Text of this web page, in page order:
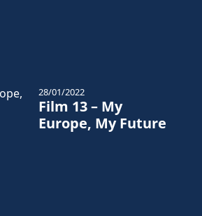
Film 13 – My
Europe, My Future
28/01/2022